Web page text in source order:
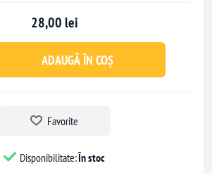
28,00 lei
ADAUGĂ ÎN COȘ
Favorite
Disponibilitate:În stoc